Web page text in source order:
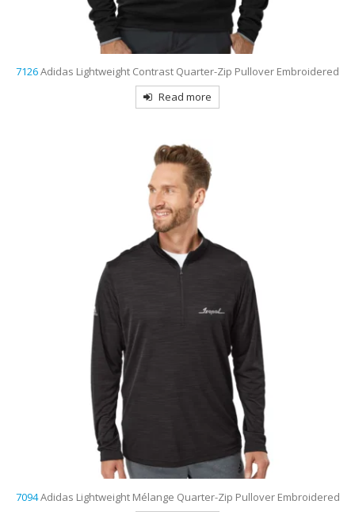
7126Adidas Lightweight Contrast Quarter-Zip Pullover Embroidered
Read more
7094Adidas Lightweight Mélange Quarter-Zip Pullover Embroidered